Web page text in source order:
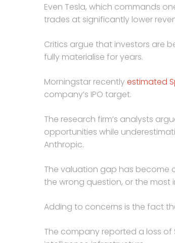
Even Tesla, which commands
trades at significantly lower
Critics argue that investors are
fully materialise for years.
Morningstar recentlyestimated
company’s IPO target.
The research firm’s analysts
opportunities while
Anthropic.
The valuation gap has become
the wrong question, or the most
Adding to concerns is the fact
The company reported a loss of